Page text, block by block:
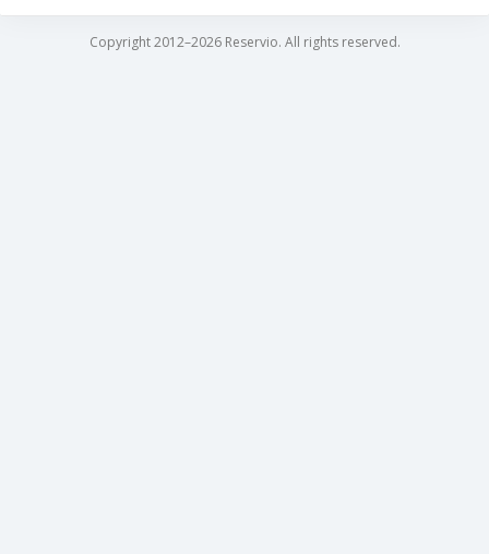
Copyright 2012–2026 Reservio. All rights reserved.